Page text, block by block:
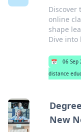
Discover
online
shape
Dive into
📅 06 Sep
distance
New